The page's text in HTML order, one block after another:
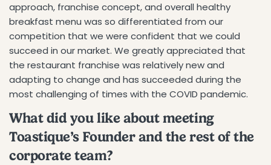
approach, franchise concept, and overall healthy
breakfast menu was so differentiated from our
competition that we were confident that we could
succeed in our market. We greatly appreciated that
the restaurant franchise was relatively new and
adapting to change and has succeeded during the
most challenging of times with the COVID pandemic.
What did you like about meeting
Toastique’s Founder and the rest of the
corporate team?